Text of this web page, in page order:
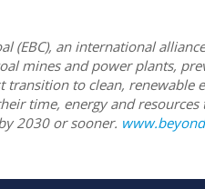
(EBC), an international
mines and power plants,
transition to clean, renewable
time, energy and
2030 or sooner.